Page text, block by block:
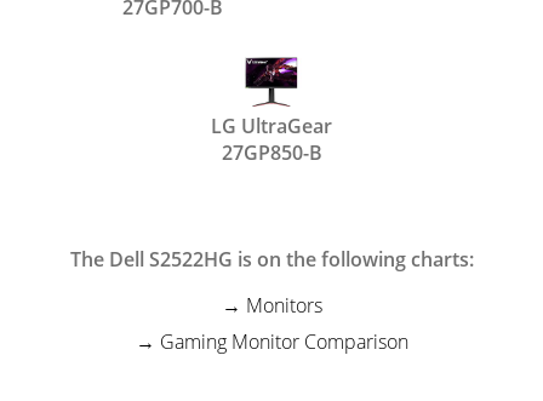
27GP700-B
LG UltraGear
27GP850-B
The Dell S2522HG is on the following charts:
Monitors
Gaming Monitor Comparison